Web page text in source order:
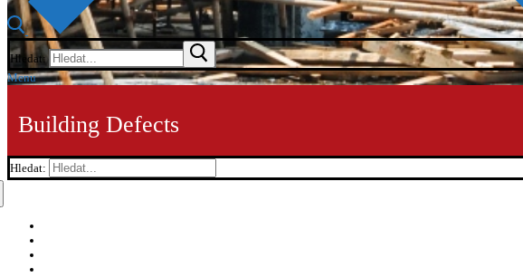
Hledat:
Menu
Building Defects
Hledat: